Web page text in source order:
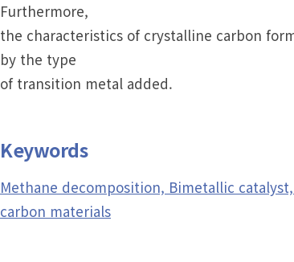
Furthermore,
the characteristics of crystalline carbon
by the type
of transition metal added.
Keywords
Methane decomposition, Bimetallic
carbon materials